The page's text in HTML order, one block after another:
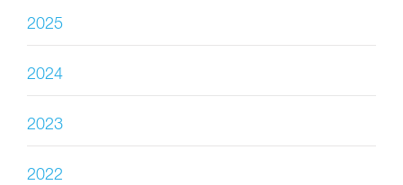
2025
2024
2023
2022